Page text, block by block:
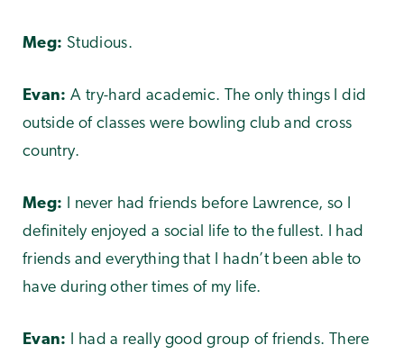
Meg: Studious.
Evan: A try-hard academic. The only things I did
outside of classes were bowling club and cross
country.
Meg: I never had friends before Lawrence, so I
definitely enjoyed a social life to the fullest. I had
friends and everything that I hadn’t been able to
have during other times of my life.
Evan: I had a really good group of friends. There